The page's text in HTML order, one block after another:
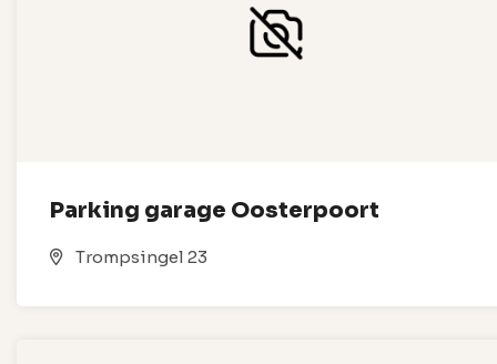
Parking garage Oosterpoort
Trompsingel 23